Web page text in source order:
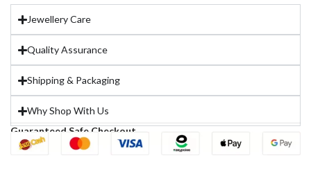
Jewellery Care
Quality Assurance
Shipping & Packaging
Why Shop With Us
Guaranteed Safe Checkout